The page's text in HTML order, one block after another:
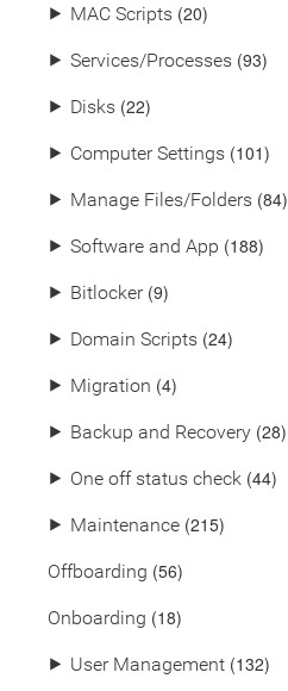
⯈ MAC Scripts (20)
⯈ Services/Processes (93)
⯈ Disks (22)
⯈ Computer Settings (101)
⯈ Manage Files/Folders (84)
⯈ Software and App (188)
⯈ Bitlocker(9)
⯈ Domain Scripts (24)
⯈ Migration (4)
⯈ Backup and Recovery (28)
⯈ One off status check (44)
⯈ Maintenance (215)
Offboarding (56)
Onboarding (18)
⯈ User Management (132)